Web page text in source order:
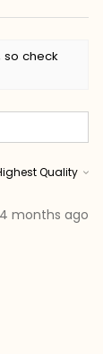
so check
4 months ago